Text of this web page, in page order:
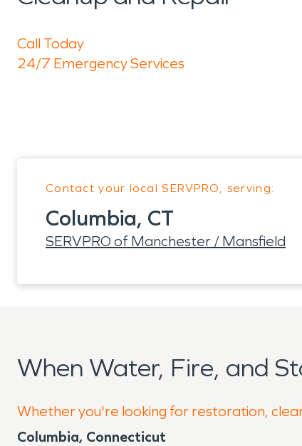
Call Today
24/7 Emergency Services
Contact your local SERVPRO, serving:
Columbia, CT
SERVPRO of Manchester / Mansfield
When Water, Fire, and
Whether you're looking for restoration,
Columbia, Connecticut